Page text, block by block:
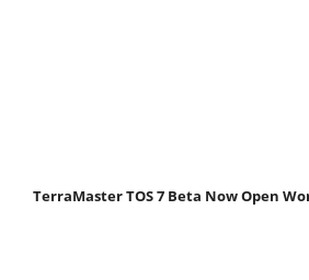
TerraMaster TOS 7 Beta Now Open